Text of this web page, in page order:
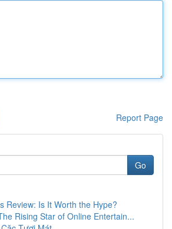
Report Page
Go
Review: Is It Worth the Hype?
Rising Star of Online Entertain...